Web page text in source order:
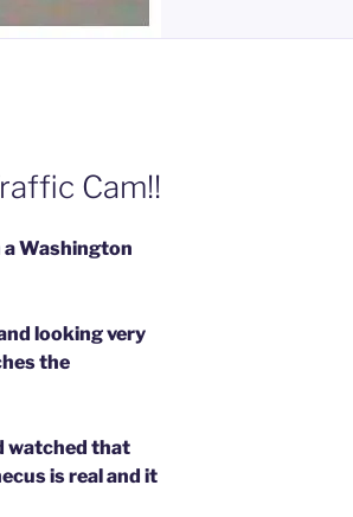
Cam!!
a Washington
looking very
the
watched that
is real and it